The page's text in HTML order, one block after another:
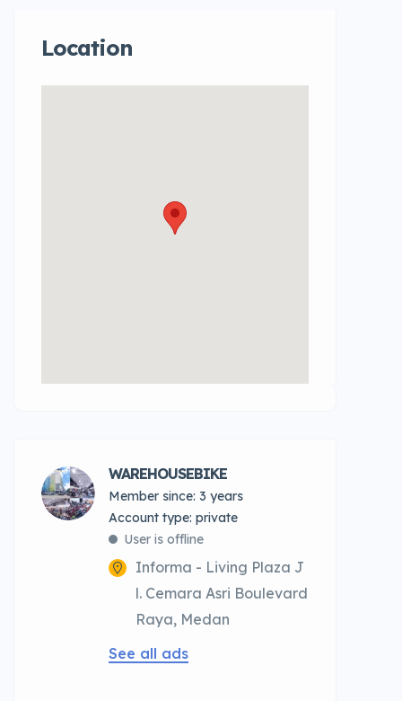
Location
WAREHOUSEBIKE
Member since: 3 years
account type: private
User is offline
Informa - Living Plaza J
l. Cemara Asri Boulevard
Raya, Medan
See all ads